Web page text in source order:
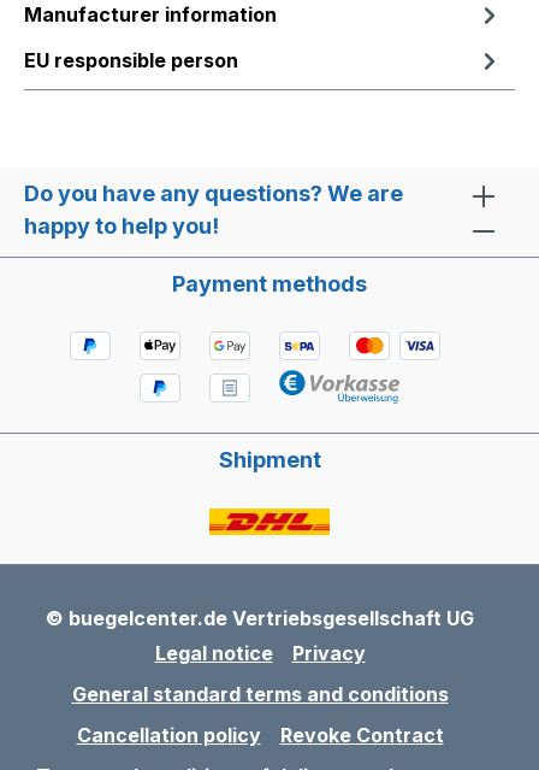
Manufacturer information
EU responsible person
Do you have any questions? We are
happy to help you!
Payment methods
Shipment
© buegelcenter.de Vertriebsgesellschaft UG
Legal notice
Privacy
General standard terms and conditions
Cancellation policy
Revoke Contract